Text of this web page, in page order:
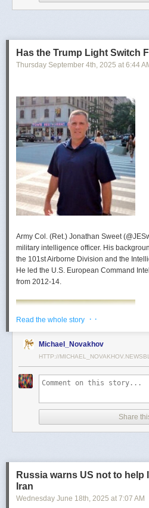
intelligence reporting for you to review
For now, Soong said the CIA’s next AI
models and AI agents at the tactical
environments can use AI with little or no
Has the Trump Light Switch
Thursday September 4th, 2025 at 6:44
Army Col. (Ret.) Jonathan Sweet
military intelligence officer. His
the 101st Airborne Division and the
He led the U.S. European Command
from 2012-14.
insurance, publishing and global
the World Trade Center, St. Louis, he
military communities around the world.
Read the whole story · ·
Michael_Novakhov
HTTP://
Share
Russia warns US not to help
Iran
Wednesday June 18th, 2025 at 7:07 AM